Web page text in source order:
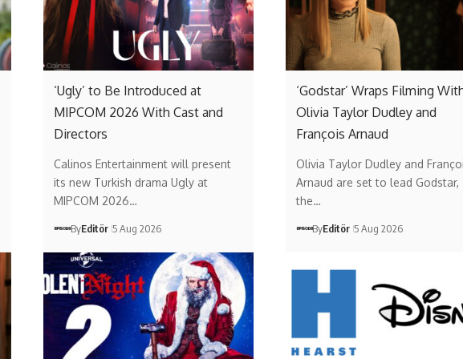
‘Ugly’ to Be Introduced at
MIPCOM 2026 With Cast and
Directors
Calinos Entertainment will present
its new Turkish drama Ugly at
MIPCOM 2026…
ByEditör 5 Aug 2026
‘Godstar’ Wraps Filming
Olivia Taylor Dudley and
François Arnaud
Olivia Taylor Dudley and
Arnaud are set to lead Godstar,
the…
ByEditör 5 Aug 2026